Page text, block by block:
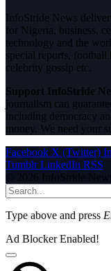
InfoStride News
for Nigeria, business,
technology and the
special reports,
celebrity gossip etc.
Support InfoStride
journalism can
including democracy
money. We need your
Facebook X (Twitter)
Tumblr LinkedIn RSS
© 2026 InfoStride
Type above and press
Ad Blocker Enabled!